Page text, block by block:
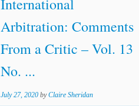
International
Arbitration: Comments
From a Critic – Vol. 13
No. ...
July 27, 2020 byClaire Sheridan